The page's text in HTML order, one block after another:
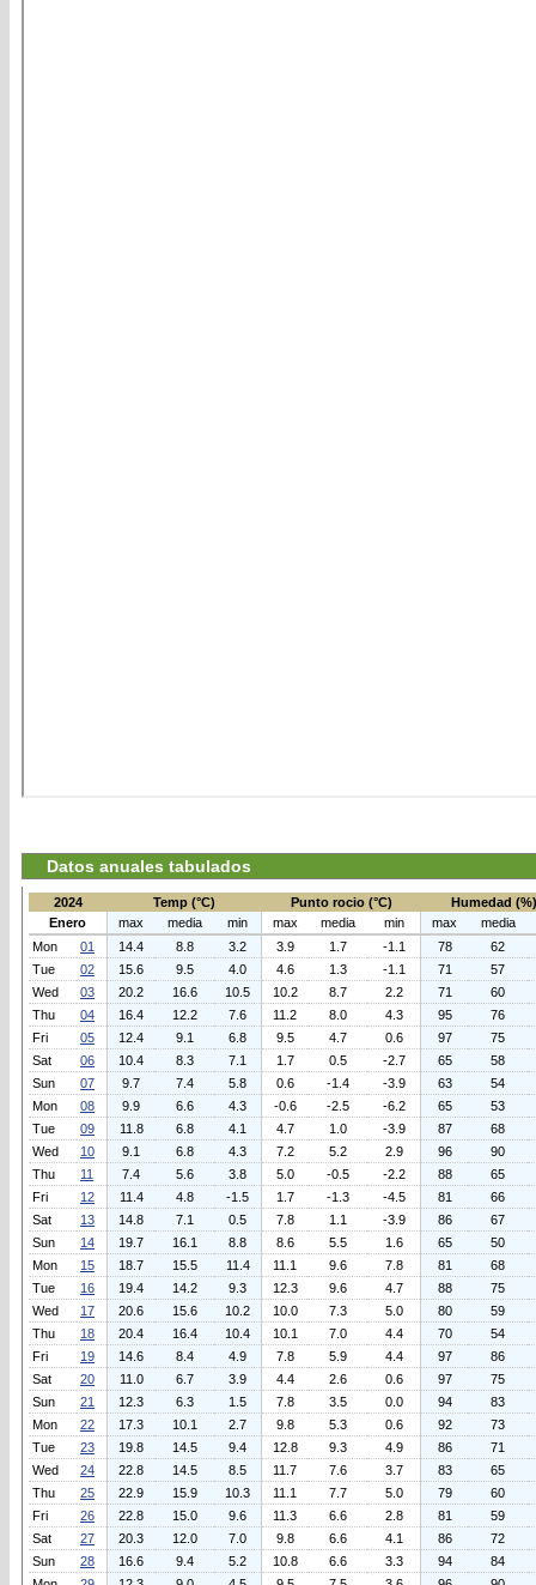
Datos anuales tabulados
2024 Temp (°C) Punto rocio (°C)
Humedad (%)
Enero
max media min max media min max
media
Mon
01 14.4 8.8 3.2 3.9 1.7 -1.1 78
62
Tue
02 15.6 9.5 4.0 4.6 1.3 -1.1 71
57
Wed
03 20.2 16.6 10.5 10.2 8.7 2.2 71
60
Thu
04 16.4 12.2 7.6 11.2 8.0 4.3 95
76
Fri
05 12.4 9.1 6.8 9.5 4.7 0.6 97
75
Sat
06 10.4 8.3 7.1 1.7 0.5 -2.7 65
58
Sun
07 9.7 7.4 5.8 0.6 -1.4 -3.9 63
54
Mon
08 9.9 6.6 4.3 -0.6 -2.5 -6.2 65
53
Tue
09 11.8 6.8 4.1 4.7 1.0 -3.9 87
68
Wed
10 9.1 6.8 4.3 7.2 5.2 2.9 96
90
Thu
11 7.4 5.6 3.8 5.0 -0.5 -2.2 88
65
Fri
12 11.4 4.8 -1.5 1.7 -1.3 -4.5 81
66
Sat
13 14.8 7.1 0.5 7.8 1.1 -3.9 86
67
Sun
14 19.7 16.1 8.8 8.6 5.5 1.6 65
50
Mon
15 18.7 15.5 11.4 11.1 9.6 7.8 81
68
Tue
16 19.4 14.2 9.3 12.3 9.6 4.7 88
75
Wed
17 20.6 15.6 10.2 10.0 7.3 5.0 80
59
Thu
18 20.4 16.4 10.4 10.1 7.0 4.4 70
54
Fri
19 14.6 8.4 4.9 7.8 5.9 4.4 97
86
Sat
20 11.0 6.7 3.9 4.4 2.6 0.6 97
75
Sun
21 12.3 6.3 1.5 7.8 3.5 0.0 94
83
Mon
22 17.3 10.1 2.7 9.8 5.3 0.6 92
73
Tue
23 19.8 14.5 9.4 12.8 9.3 4.9 86
71
Wed
24 22.8 14.5 8.5 11.7 7.6 3.7 83
65
Thu
25 22.9 15.9 10.3 11.1 7.7 5.0 79
60
Fri
26 22.8 15.0 9.6 11.3 6.6 2.8 81
59
Sat
27 20.3 12.0 7.0 9.8 6.6 4.1 86
72
Sun
28 16.6 9.4 5.2 10.8 6.6 3.3 94
84